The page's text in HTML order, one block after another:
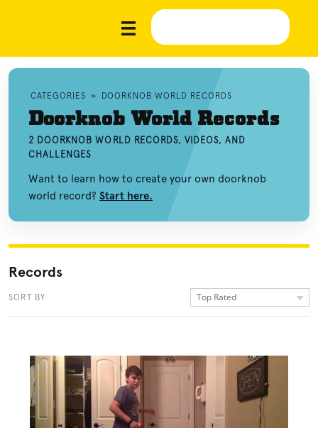
CATEGORIES » DOORKNOB WORLD RECORDS
Doorknob World Records
2 DOORKNOB WORLD RECORDS, VIDEOS, AND
CHALLENGES
Want to learn how to create your own doorknob
world record? Start here.
Records
SORT BY Top Rated